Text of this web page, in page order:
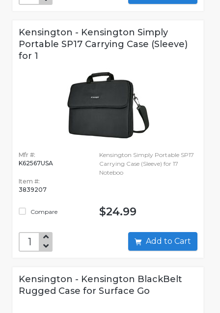
Kensington - Kensington Simply
Portable SP17 Carrying Case (Sleeve)
for 1
Mfr #:
K62567USA
Item #:
3839207
Compare
Kensington Simply Portable SP17
Carrying Case (Sleeve) for 17
Noteboo
$24.99
Add to Cart
Kensington - Kensington BlackBelt
Rugged Case for Surface Go